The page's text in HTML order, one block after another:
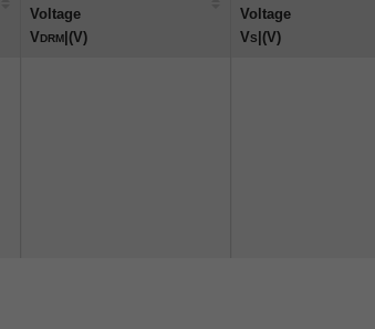
Voltage
VDRM |(V)
Voltage
VS |(V)